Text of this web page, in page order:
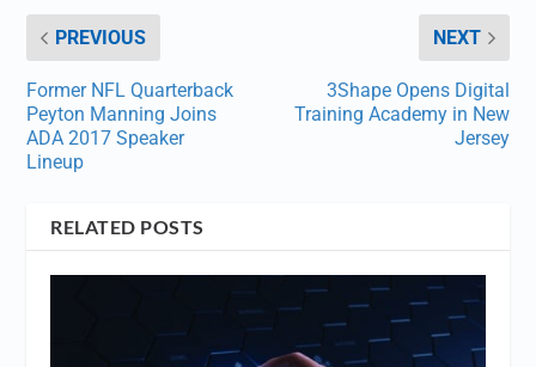
PREVIOUS
Former NFL Quarterback
Peyton Manning Joins
ADA 2017 Speaker
Lineup
NEXT
3Shape Opens Digital
Training Academy in New
Jersey
RELATED POSTS